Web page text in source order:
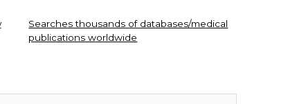
Searches thousands of databases/medical
publications worldwide